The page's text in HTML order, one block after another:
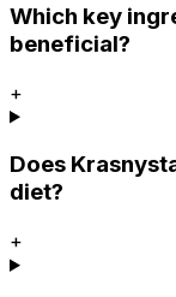
Which key
beneficial?
+
Does
diet?
+